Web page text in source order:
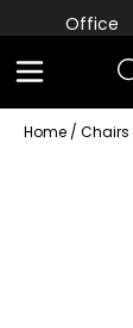
Office
Home / Chairs